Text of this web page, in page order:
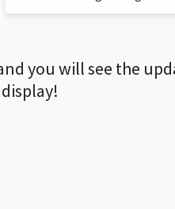
you will see the